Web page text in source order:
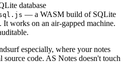
database
— a WASM build of SQLite
It works on an air-gapped machine.
especially, where your notes
code. AS Notes doesn't touch